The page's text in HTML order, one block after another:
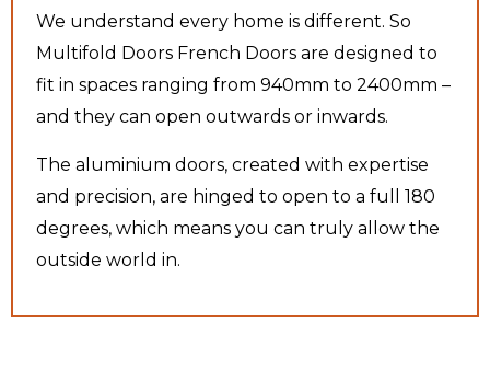
We understand every home is different. So
Multifold Doors French Doors are designed to
fit in spaces ranging from 940mm to 2400mm –
and they can open outwards or inwards.
The aluminium doors, created with expertise
and precision, are hinged to open to a full 180
degrees, which means you can truly allow the
outside world in.